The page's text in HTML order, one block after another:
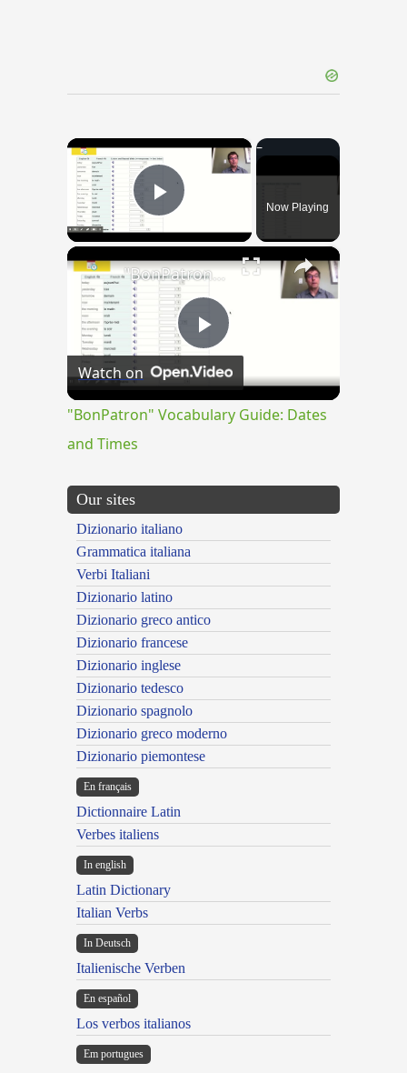
×
Play VideoNow Playing
×
Play
Video
"BonPatron" Vocabulary Guide: Dates and Times
Watch on
"BonPatron" Vocabulary Guide: Dates
and Times
Our sites
Dizionario italiano
Grammatica italiana
Verbi Italiani
Dizionario latino
Dizionario greco antico
Dizionario francese
Dizionario inglese
Dizionario tedesco
Dizionario spagnolo
Dizionario greco moderno
Dizionario piemontese
En français
Dictionnaire Latin
Verbes italiens
In english
Latin Dictionary
Italian Verbs
In Deutsch
Italienische Verben
En español
Los verbos italianos
Em portugues